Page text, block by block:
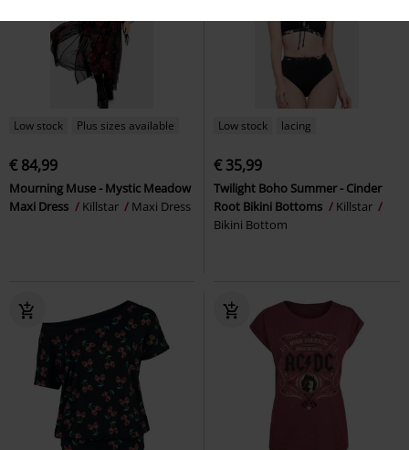
Low stock Plus sizes available
€ 84,99
Mourning Muse - Mystic Meadow
Maxi Dress
Killstar Maxi Dress
Low stock lacing
€ 35,99
Twilight Boho Summer - Cinder
Root Bikini Bottoms
Killstar
Bikini Bottom